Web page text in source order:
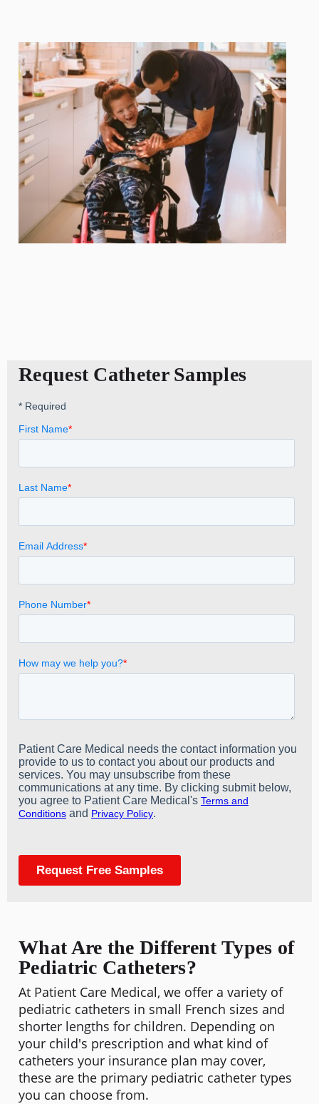
Request Catheter Samples
What Are the Different Types of
Pediatric Catheters?
At Patient Care Medical, we offer a variety of
pediatric catheters in small French sizes and
shorter lengths for children. Depending on
your child's prescription and what kind of
catheters your insurance plan may cover,
these are the primary pediatric catheter types
you can choose from.